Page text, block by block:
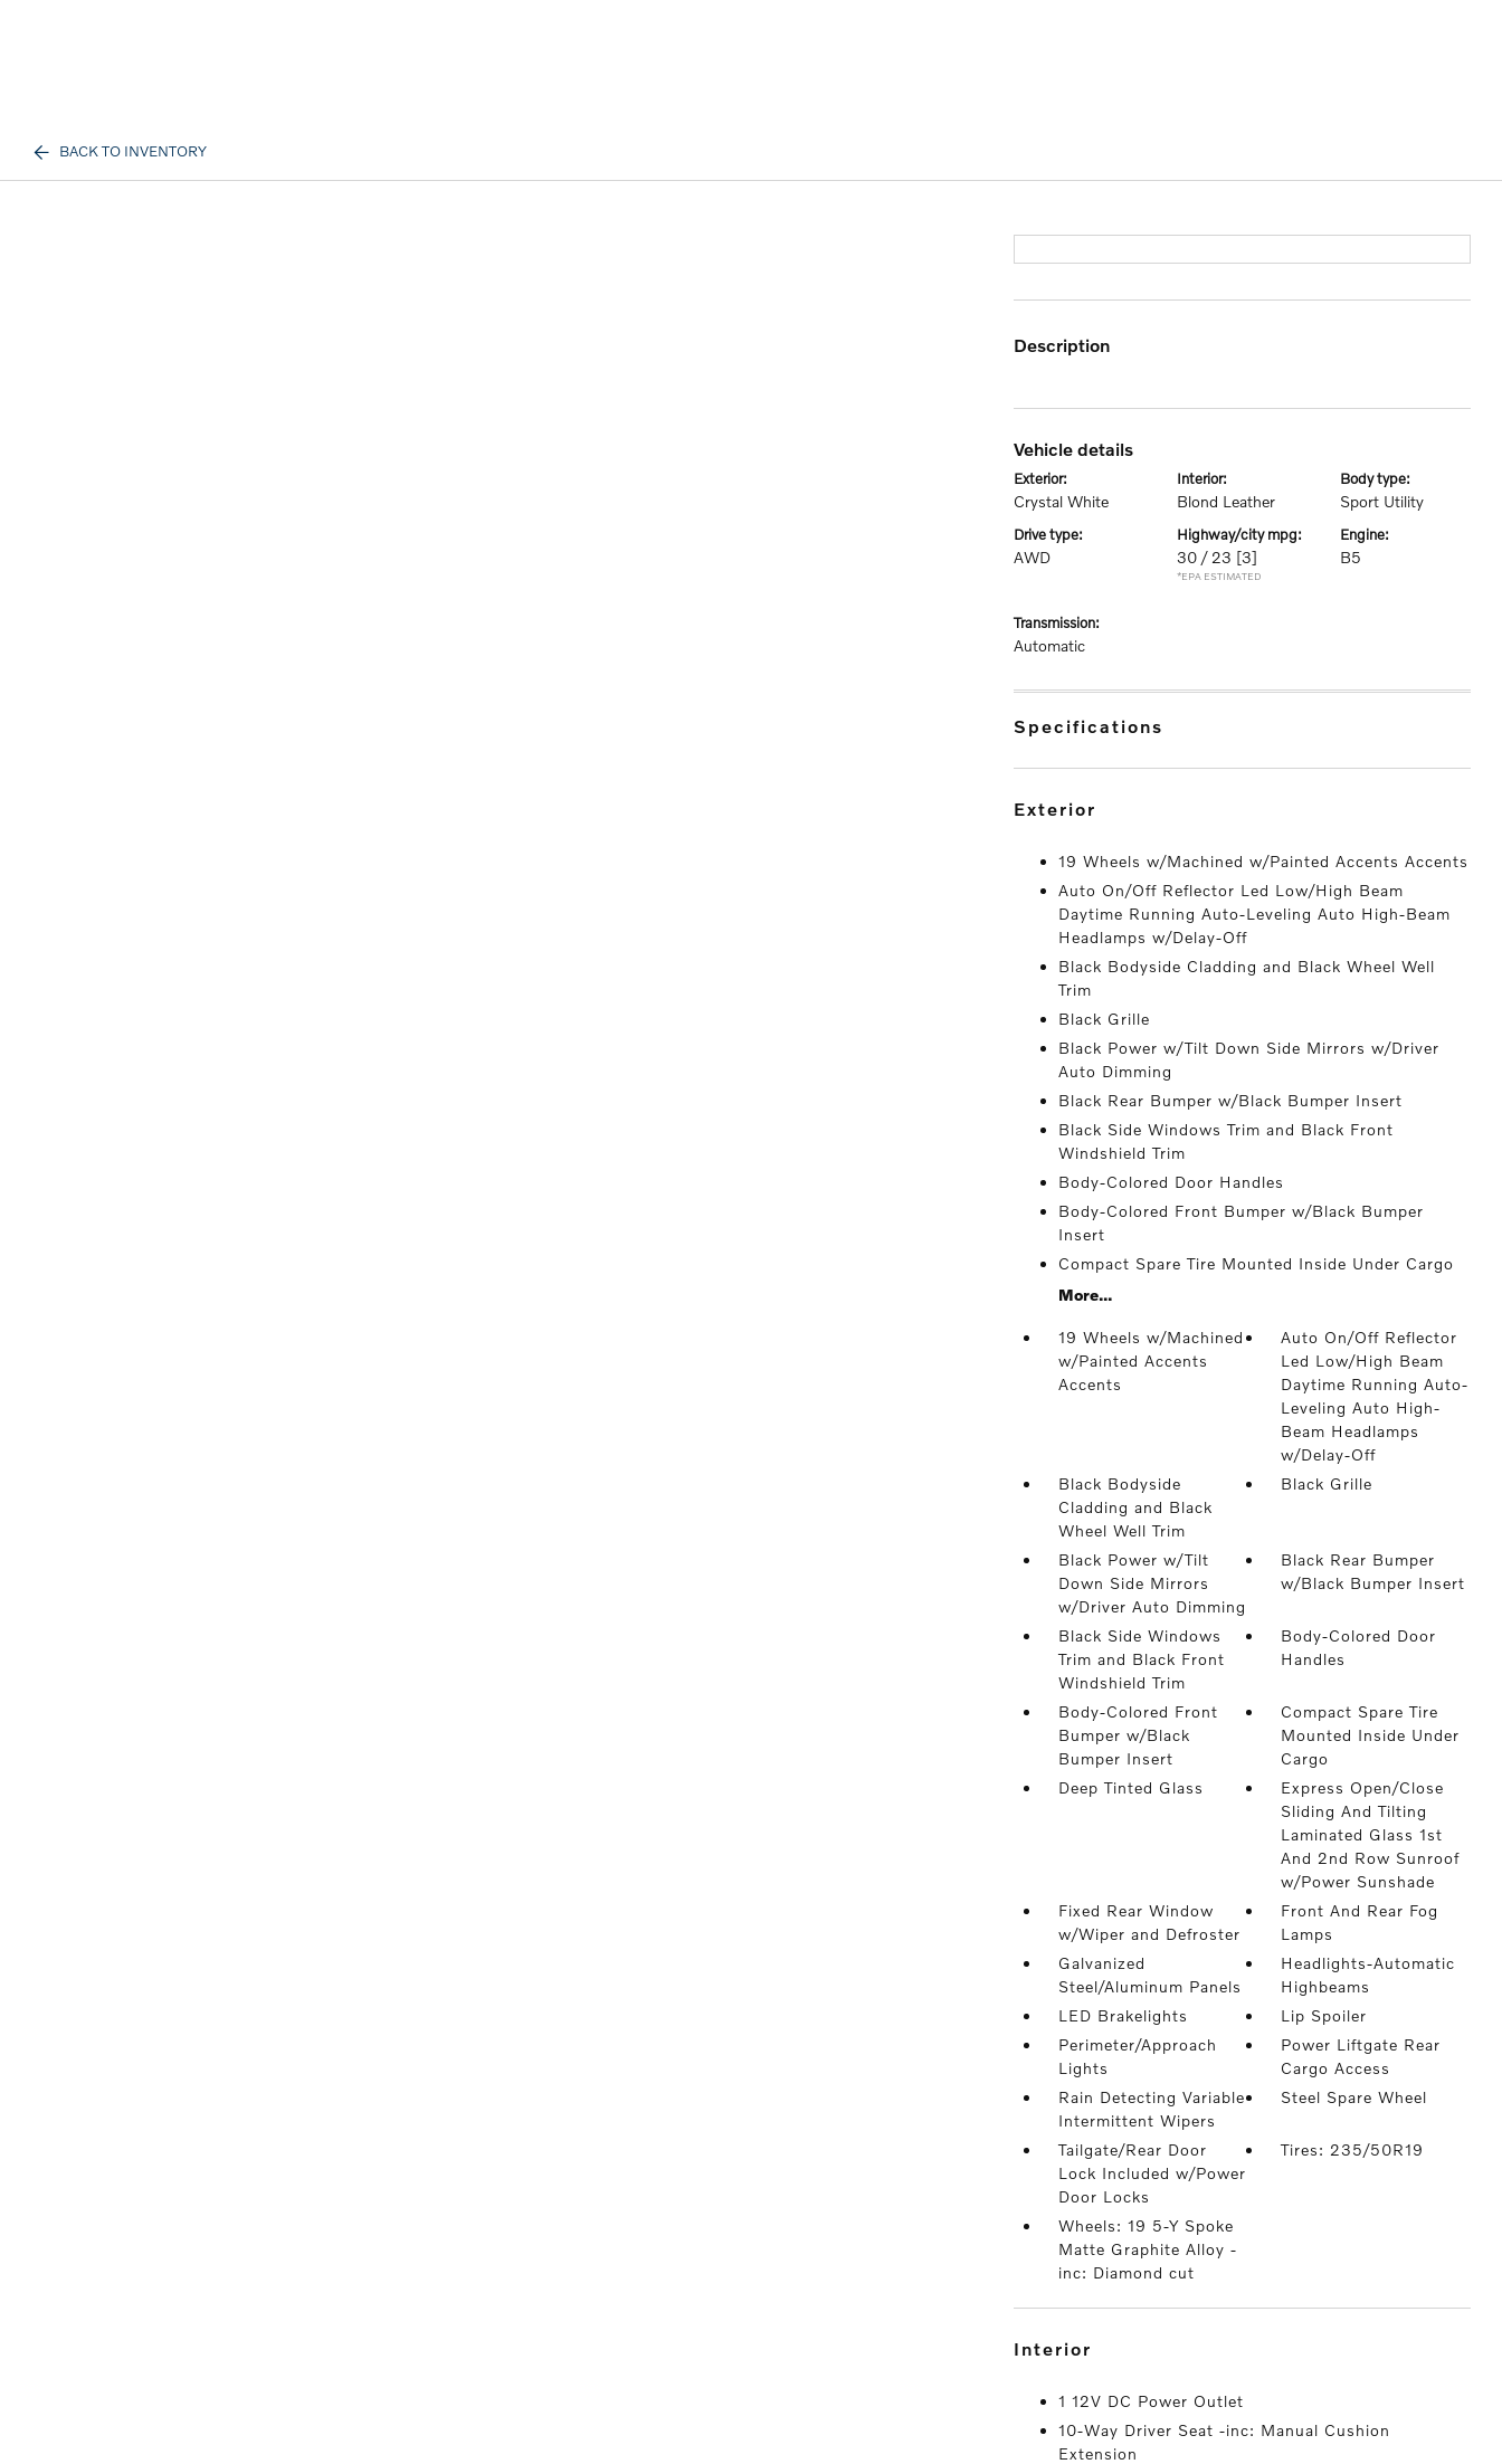
BACK TO INVENTORY
description
vehicle details
exterior:
Crystal White
interior:
Blond Leather
body type:
Sport Utility
drive type:
AWD
highway/city mpg:
30 / 23 [3]
*EPA ESTIMATED
engine:
B5
transmission:
Automatic
specifications
exterior
19 Wheels w/Machined w/Painted Accents Accents
Auto On/Off Reflector Led Low/High Beam
Daytime Running Auto-Leveling Auto High-Beam
Headlamps w/Delay-Off
Black Bodyside Cladding and Black Wheel Well
Trim
Black Grille
Black Power w/Tilt Down Side Mirrors w/Driver
Auto Dimming
Black Rear Bumper w/Black Bumper Insert
Black Side Windows Trim and Black Front
Windshield Trim
Body-Colored Door Handles
Body-Colored Front Bumper w/Black Bumper
Insert
Compact Spare Tire Mounted Inside Under Cargo
More...
19 Wheels w/Machined
w/Painted Accents
Accents
Auto On/Off Reflector
Led Low/High Beam
Daytime Running Auto-
Leveling Auto High-
Beam Headlamps
w/Delay-Off
Black Bodyside
Cladding and Black
Wheel Well Trim
Black Grille
Black Power w/Tilt
Down Side Mirrors
w/Driver Auto Dimming
Black Rear Bumper
w/Black Bumper Insert
Black Side Windows
Trim and Black Front
Windshield Trim
Body-Colored Door
Handles
Body-Colored Front
Bumper w/Black
Bumper Insert
Compact Spare Tire
Mounted Inside Under
Cargo
Deep Tinted Glass
Express Open/Close
Sliding And Tilting
Laminated Glass 1st
And 2nd Row Sunroof
w/Power Sunshade
Fixed Rear Window
w/Wiper and Defroster
Front And Rear Fog
Lamps
Galvanized
Steel/Aluminum Panels
Headlights-Automatic
Highbeams
LED Brakelights
Lip Spoiler
Perimeter/Approach
Lights
Power Liftgate Rear
Cargo Access
Rain Detecting Variable
Intermittent Wipers
Steel Spare Wheel
Tailgate/Rear Door
Lock Included w/Power
Door Locks
Tires: 235/50R19
Wheels: 19 5-Y Spoke
Matte Graphite Alloy -
inc: Diamond cut
interior
1 12V DC Power Outlet
10-Way Driver Seat -inc: Manual Cushion
Extension